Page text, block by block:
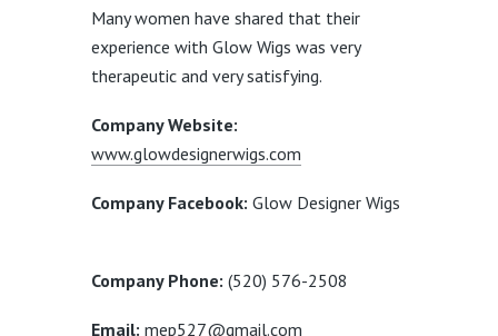
Many women have shared that their
experience with Glow Wigs was very
therapeutic and very satisfying.
Company Website:
www.glowdesignerwigs.com
Company Facebook: Glow Designer Wigs
Company Phone: (520) 576-2508
Email: mep527@gmail.com